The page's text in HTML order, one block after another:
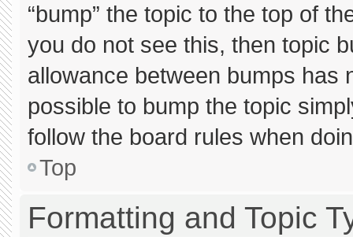
“bump” the topic to the top of
you do not see this, then topic
allowance between bumps has
possible to bump the topic
follow the board rules when
Top
Formatting and Topic